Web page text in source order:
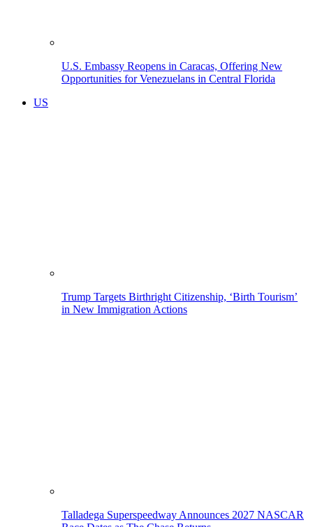
U.S. Embassy Reopens in Caracas, Offering New
Opportunities for Venezuelans in Central Florida
US
Trump Targets Birthright Citizenship, ‘Birth Tourism’
in New Immigration Actions
Talladega Superspeedway Announces 2027 NASCAR